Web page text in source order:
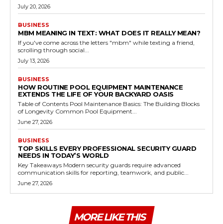
July 20, 2026
BUSINESS
MBM MEANING IN TEXT: WHAT DOES IT REALLY MEAN?
If you've come across the letters "mbm" while texting a friend,
scrolling through social...
July 13, 2026
BUSINESS
HOW ROUTINE POOL EQUIPMENT MAINTENANCE
EXTENDS THE LIFE OF YOUR BACKYARD OASIS
Table of Contents Pool Maintenance Basics: The Building Blocks
of Longevity Common Pool Equipment...
June 27, 2026
BUSINESS
TOP SKILLS EVERY PROFESSIONAL SECURITY GUARD
NEEDS IN TODAY’S WORLD
Key Takeaways Modern security guards require advanced
communication skills for reporting, teamwork, and public...
June 27, 2026
MORE LIKE THIS